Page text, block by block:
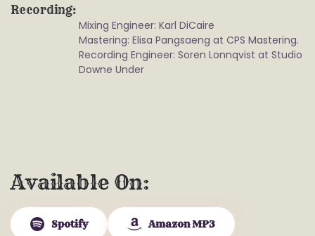
Recording
Mixing Engineer: Karl DiCaire
Mastering: Elisa Pangsaeng at CPS Mastering.
Recording Engineer: Soren Lonnqvist at Studio
Downe Under
Available On
Spotify Amazon MP3